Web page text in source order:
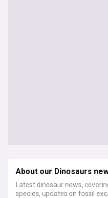
About our Dinosaurs
Latest dinosaur news,
species, updates on fossil